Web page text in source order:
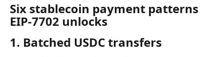
Six stablecoin payment patterns
EIP-7702 unlocks
1. Batched USDC transfers